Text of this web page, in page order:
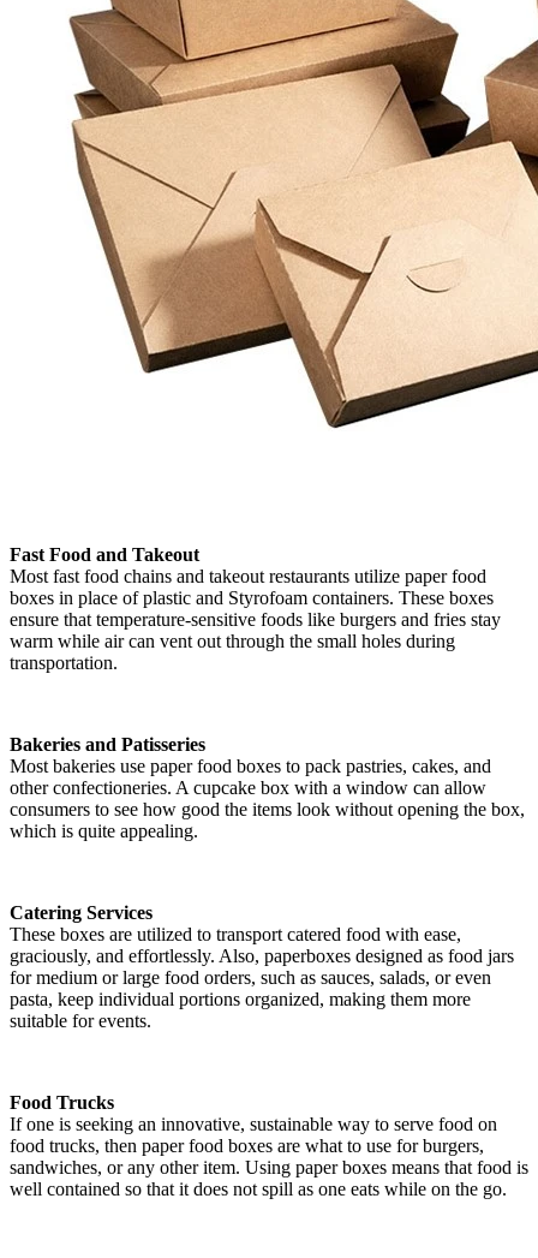
Fast Food and Takeout
Most fast food chains and takeout restaurants utilize paper food
boxes in place of plastic and Styrofoam containers. These boxes
ensure that temperature-sensitive foods like burgers and fries stay
warm while air can vent out through the small holes during
transportation.
Bakeries and Patisseries
Most bakeries use paper food boxes to pack pastries, cakes, and
other confectioneries. A cupcake box with a window can allow
consumers to see how good the items look without opening the box,
which is quite appealing.
Catering Services
These boxes are utilized to transport catered food with ease,
graciously, and effortlessly. Also, paperboxes designed as food jars
for medium or large food orders, such as sauces, salads, or even
pasta, keep individual portions organized, making them more
suitable for events.
Food Trucks
If one is seeking an innovative, sustainable way to serve food on
food trucks, then paper food boxes are what to use for burgers,
sandwiches, or any other item. Using paper boxes means that food is
well contained so that it does not spill as one eats while on the go.